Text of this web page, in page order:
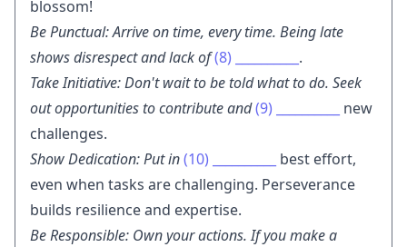
blossom!
Be Punctual: Arrive on time, every time. Being late
shows disrespect and lack of(8)
.
Take Initiative: Don't wait to be told what to do. Seek
out opportunities to contribute and(9)
new
challenges.
Show Dedication: Put in(10)
best effort,
even when tasks are challenging. Perseverance
builds resilience and expertise.
Be Responsible: Own your actions. If you make a